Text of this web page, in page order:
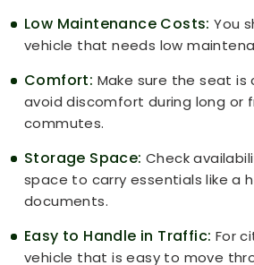
Low Maintenance Costs: You
vehicle that needs low
Comfort: Make sure the seat
avoid discomfort during long or
commutes.
Storage Space: Check
space to carry essentials like a
documents.
Easy to Handle in Traffic: For
vehicle that is easy to move